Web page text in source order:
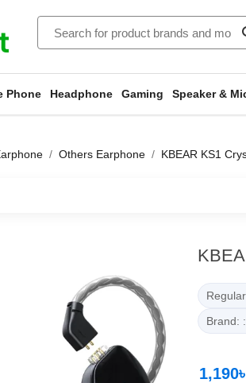
Phone Headphone Gaming Speaker &
Others Earphone KBEAR KS1
Brand: :
1,190৳